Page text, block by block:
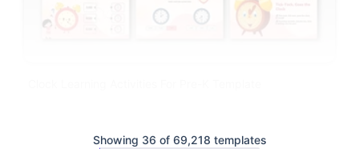
Showing 36 of 69,218 templates